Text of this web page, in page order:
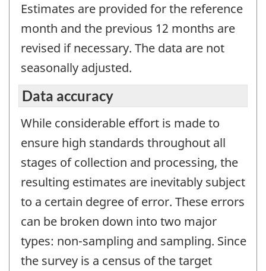
Estimates are provided for the reference
month and the previous 12 months are
revised if necessary. The data are not
seasonally adjusted.
Data accuracy
While considerable effort is made to
ensure high standards throughout all
stages of collection and processing, the
resulting estimates are inevitably subject
to a certain degree of error. These errors
can be broken down into two major
types: non-sampling and sampling. Since
the survey is a census of the target